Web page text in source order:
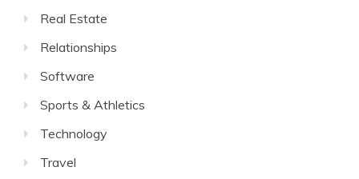
Real Estate
Relationships
Software
Sports & Athletics
Technology
Travel